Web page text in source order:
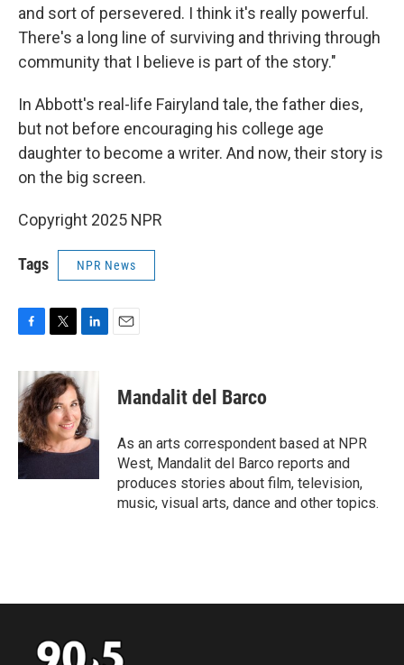
and sort of persevered. I think it's really powerful.
There's a long line of surviving and thriving through
community that I believe is part of the story."
In Abbott's real-life Fairyland tale, the father dies,
but not before encouraging his college age
daughter to become a writer. And now, their story is
on the big screen.
Copyright 2025 NPR
Tags NPR News
c
e
b
o
o
i
t
t
e
r
n
k
e
d
I
n
Mandalit del Barco
As an arts correspondent based at NPR
West, Mandalit del Barco reports and
produces stories about film, television,
music, visual arts, dance and other topics.